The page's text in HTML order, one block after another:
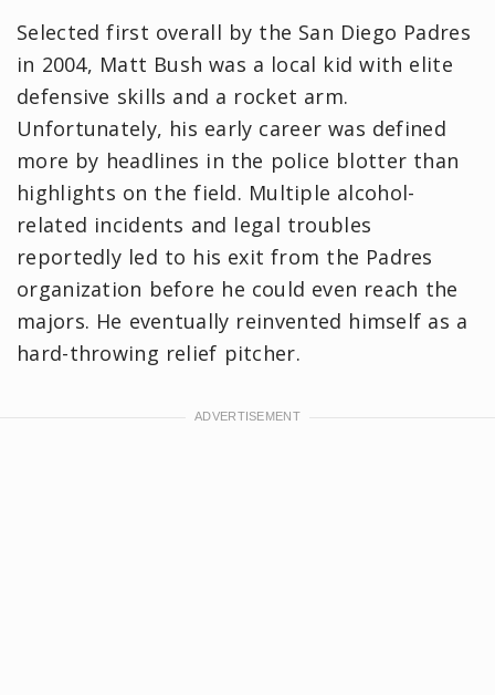
Selected first overall by the San Diego Padres
in 2004, Matt Bush was a local kid with elite
defensive skills and a rocket arm.
Unfortunately, his early career was defined
more by headlines in the police blotter than
highlights on the field. Multiple alcohol-
related incidents and legal troubles
reportedly led to his exit from the Padres
organization before he could even reach the
majors. ​He eventually reinvented himself as a
hard-throwing relief pitcher.